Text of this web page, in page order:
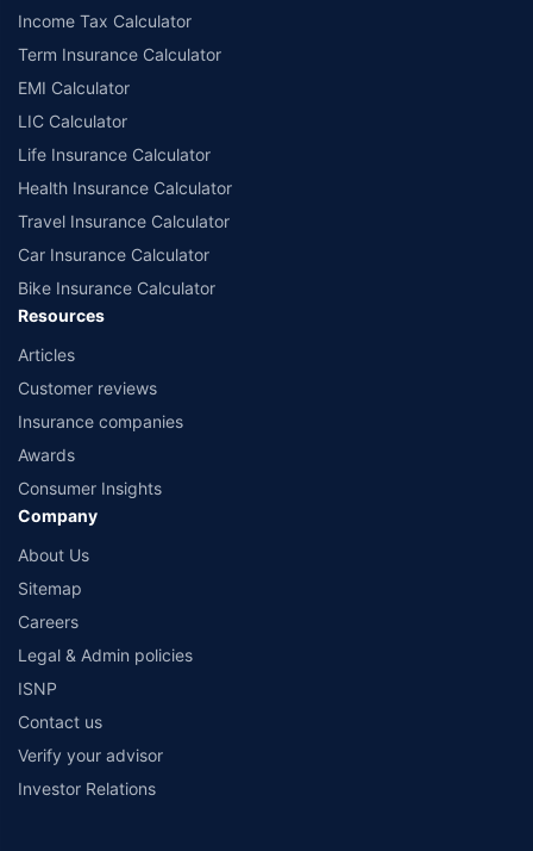
Income Tax Calculator
Term Insurance Calculator
EMI Calculator
LIC Calculator
Life Insurance Calculator
Health Insurance Calculator
Travel Insurance Calculator
Car Insurance Calculator
Bike Insurance Calculator
Resources
Articles
Customer reviews
Insurance companies
Awards
Consumer Insights
Company
About Us
Sitemap
Careers
Legal & Admin policies
ISNP
Contact us
Verify your advisor
Investor Relations